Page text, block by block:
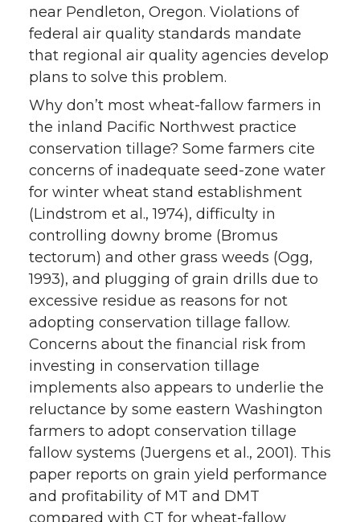
near Pendleton, Oregon. Violations of
federal air quality standards mandate
that regional air quality agencies develop
plans to solve this problem.
Why don’t most wheat-fallow farmers in
the inland Pacific Northwest practice
conservation tillage? Some farmers cite
concerns of inadequate seed-zone water
for winter wheat stand establishment
(Lindstrom et al., 1974), difficulty in
controlling downy brome (Bromus
tectorum) and other grass weeds (Ogg,
1993), and plugging of grain drills due to
excessive residue as reasons for not
adopting conservation tillage fallow.
Concerns about the financial risk from
investing in conservation tillage
implements also appears to underlie the
reluctance by some eastern Washington
farmers to adopt conservation tillage
fallow systems (Juergens et al., 2001). This
paper reports on grain yield performance
and profitability of MT and DMT
compared with CT for wheat-fallow